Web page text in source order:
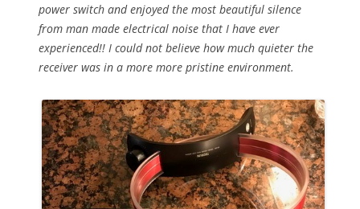
power switch and enjoyed the most beautiful silence
from man made electrical noise that I have ever
experienced!! I could not believe how much quieter the
receiver was in a more more pristine environment.